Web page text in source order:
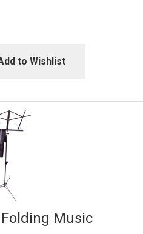
to Wishlist
Music